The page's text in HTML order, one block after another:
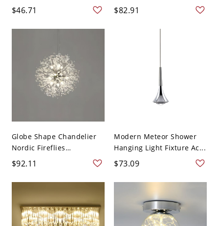
$46.71 $82.91
Globe Shape Chandelier
Nordic Fireflies
Chandeli...
$92.11
Modern Meteor Shower
Hanging Light Fixture Ac...
$73.09